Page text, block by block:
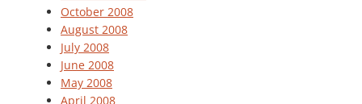
October 2008
August 2008
July 2008
June 2008
May 2008
April 2008